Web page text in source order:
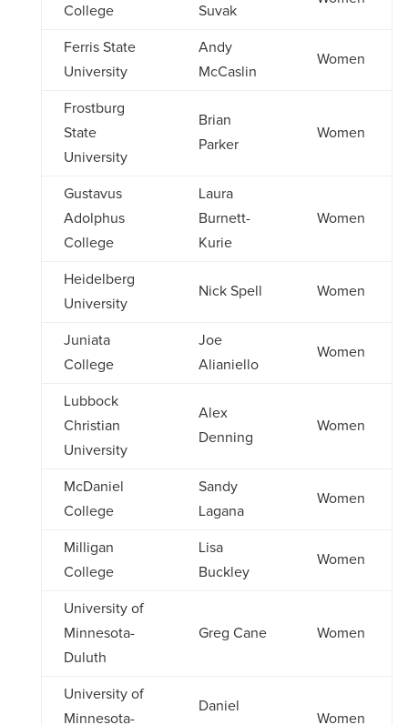
College Suvak
Ferris State
University
Andy
McCaslin
Women
Frostburg
State
University
Brian
Parker
Women
Gustavus
Adolphus
College
Laura
Burnett-
Kurie
Women
Heidelberg
University
Nick Spell Women
Juniata
College
Joe
Alianiello
Women
Lubbock
Christian
University
Alex
Denning
Women
McDaniel
College
Sandy
Lagana
Women
Milligan
College
Lisa
Buckley
Women
University of
Minnesota-
Duluth
Greg Cane Women
University of
Minnesota-
Daniel
Women